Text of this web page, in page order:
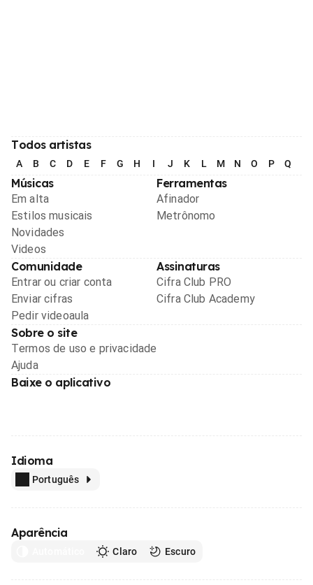
Todos artistas
A B C D E F G H I J K L M N O P Q
Músicas
Em alta
Estilos musicais
Novidades
Videos
Ferramentas
Afinador
Metrônomo
Comunidade
Entrar ou criar conta
Enviar cifras
Pedir videoaula
Assinaturas
Cifra Club PRO
Cifra Club Academy
Sobre o site
Termos de uso e privacidade
Ajuda
Baixe o aplicativo
Idioma
Português
Aparência
Claro Escuro